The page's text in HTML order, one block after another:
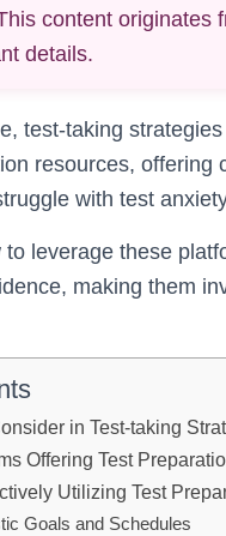
content originates
details.
test-taking
resources, offering
with test
leverage these
making them
in Test-taking
Offering Test
Utilizing Test
Goals and Schedules